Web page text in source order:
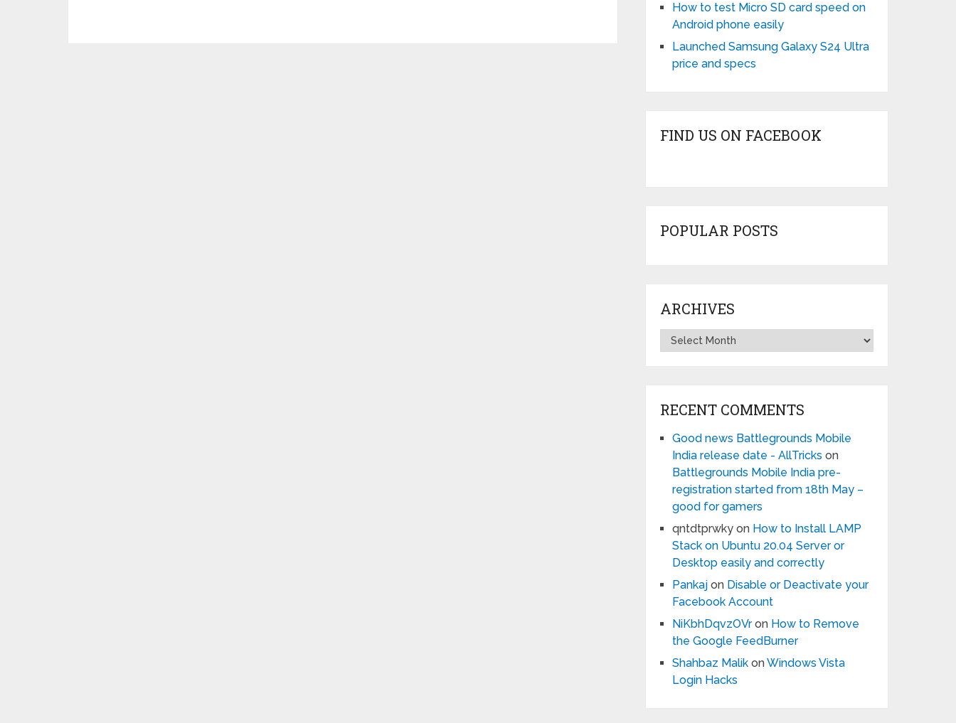
How to test Micro SD card speed on
Android phone easily
Launched Samsung Galaxy S24 Ultra
price and specs
FIND US ON FACEBOOK
POPULAR POSTS
ARCHIVES
Archives
RECENT COMMENTS
Good news Battlegrounds Mobile
India release date - AllTricks on
Battlegrounds Mobile India pre-
registration started from 18th May –
good for gamers
qntdtprwky on How to Install LAMP
Stack on Ubuntu 20.04 Server or
Desktop easily and correctly
Pankaj on Disable or Deactivate your
Facebook Account
NiKbhDqvzOVron How to Remove
the Google FeedBurner
Shahbaz Malik onWindows Vista
Login Hacks